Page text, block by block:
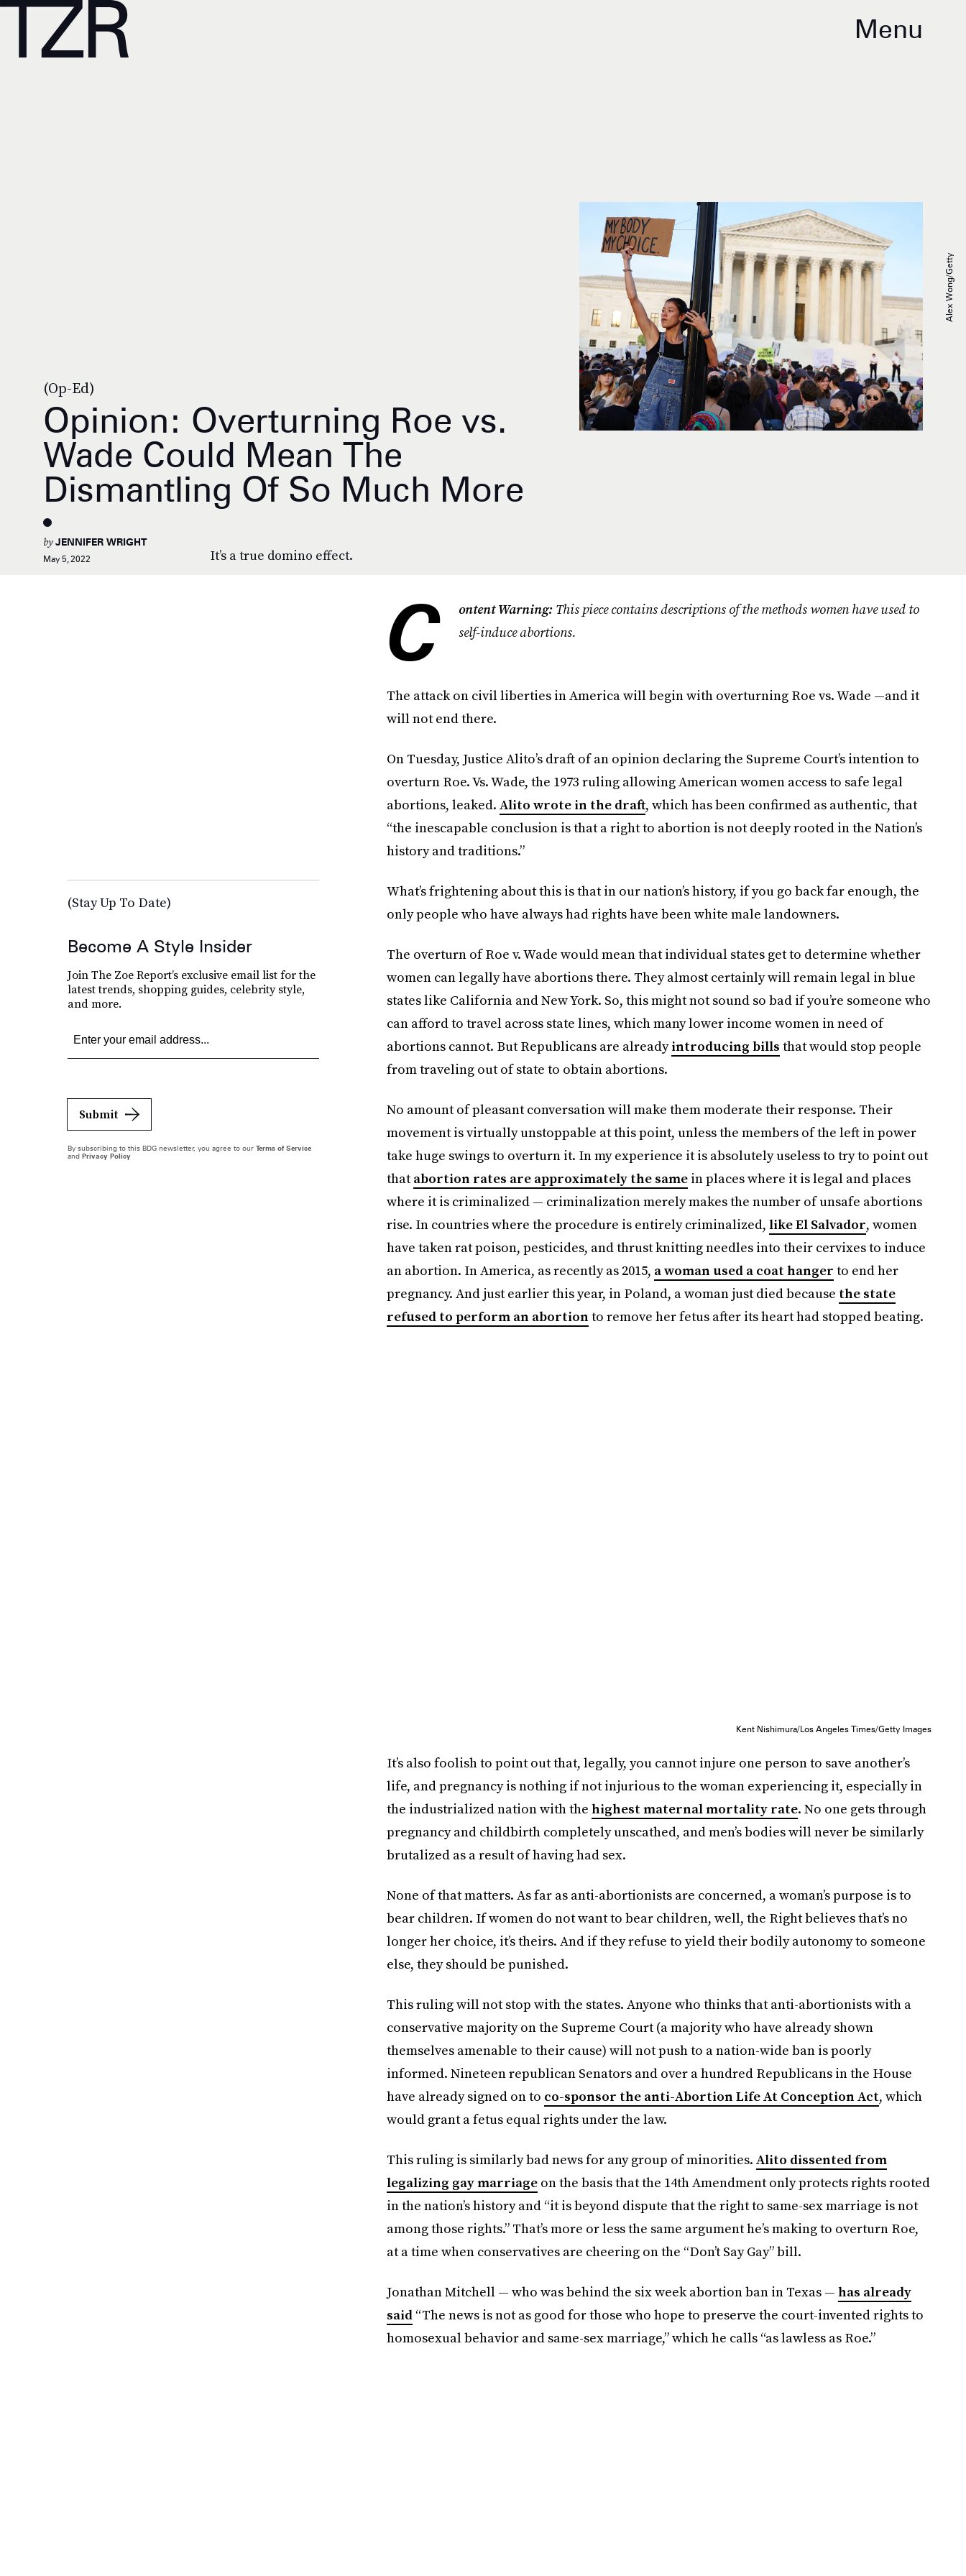
Menu
(Op-Ed)
Opinion: Overturning Roe vs.
Wade Could Mean The
Dismantling Of So Much More
It’s a true domino effect.
byJENNIFER WRIGHT
May 5, 2022
Alex Wong/Getty
C ontent Warning:This piece contains descriptions of the methods women have used to
self-induce abortions.
The attack on civil liberties in America will begin with overturning Roe vs. Wade —and it
will not end there.
On Tuesday, Justice Alito’s draft of an opinion declaring the Supreme Court’s intention to
overturn Roe. Vs. Wade, the 1973 ruling allowing American women access to safe legal
abortions, leaked. Alito wrote in the draft, which has been confirmed as authentic, that
“the inescapable conclusion is that a right to abortion is not deeply rooted in the Nation’s
history and traditions.”
What’s frightening about this is that in our nation’s history, if you go back far enough, the
only people who have always had rights have been white male landowners.
The overturn of Roe v. Wade would mean that individual states get to determine whether
women can legally have abortions there. They almost certainly will remain legal in blue
states like California and New York. So, this might not sound so bad if you’re someone who
can afford to travel across state lines, which many lower income women in need of
abortions cannot. But Republicans are alreadyintroducing bills that would stop people
from traveling out of state to obtain abortions.
No amount of pleasant conversation will make them moderate their response. Their
movement is virtually unstoppable at this point, unless the members of the left in power
take huge swings to overturn it. In my experience it is absolutely useless to try to point out
thatabortion rates are approximately the samein places where it is legal and places
where it is criminalized — criminalization merely makes the number of unsafe abortions
rise. In countries where the procedure is entirely criminalized, like El Salvador, women
have taken rat poison, pesticides, and thrust knitting needles into their cervixes to induce
an abortion. In America, as recently as 2015, a woman used a coat hanger to end her
pregnancy. And just earlier this year, in Poland, a woman just died because the state
refused to perform an abortionto remove her fetus after its heart had stopped beating.
Kent Nishimura/Los Angeles Times/Getty Images
It’s also foolish to point out that, legally, you cannot injure one person to save another’s
life, and pregnancy is nothing if not injurious to the woman experiencing it, especially in
the industrialized nation with the highest maternal mortality rate. No one gets through
pregnancy and childbirth completely unscathed, and men’s bodies will never be similarly
brutalized as a result of having had sex.
None of that matters. As far as anti-abortionists are concerned, a woman’s purpose is to
bear children. If women do not want to bear children, well, the Right believes that’s no
longer her choice, it’s theirs. And if they refuse to yield their bodily autonomy to someone
else, they shouldbe punished.
This ruling will not stop with the states. Anyone who thinks that anti-abortionists with a
conservative majority on the Supreme Court (a majority who have already shown
themselves amenable to their cause) will not push to a nation-wide ban is poorly
informed. Nineteen republican Senators and over a hundred Republicans in the House
have already signed on to co-sponsor the anti-Abortion Life At Conception Act, which
would grant a fetus equal rights under the law.
This ruling is similarly bad news for any group of minorities. Alito dissented from
legalizing gay marriageon the basis that the 14th Amendment only protects rights rooted
in the nation’s history and “it is beyond dispute that the right to same-sex marriage is not
among those rights.” That’s more or less the same argument he’s making to overturn Roe,
at a time when conservatives are cheering on the “Don’t Say Gay” bill.
Jonathan Mitchell — who was behind the six week abortion ban in Texas — has already
said“The news is not as good for those who hope to preserve the court-invented rights to
homosexual behavior and same-sex marriage,” which he calls “as lawless as Roe.”
(Stay Up To Date)
Become A Style Insider
Join The Zoe Report’s exclusive email list for the
latest trends, shopping guides, celebrity style,
and more.
Submit
By subscribing to this BDG newsletter, you agree to our Terms of Service
and Privacy Policy